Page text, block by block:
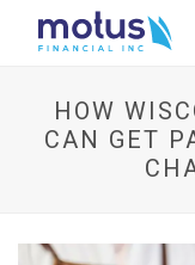
HOW
CAN GET